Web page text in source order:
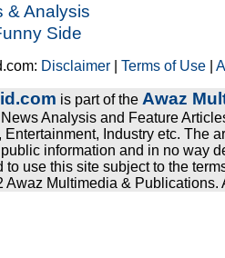
& Analysis
Side
Disclaimer |Terms of Use |
is part of the Awaz
Analysis and Feature
Entertainment, Industry etc. The
information and in no way
to use this site subject to the
Awaz Multimedia & Publications.